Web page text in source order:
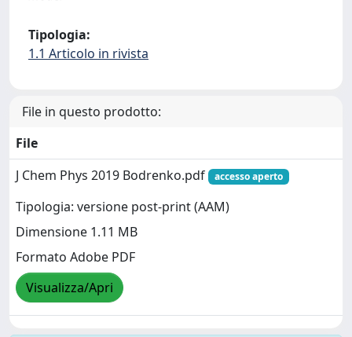
Tipologia:
1.1 Articolo in rivista
File in questo prodotto:
File
J Chem Phys 2019 Bodrenko.pdf
accesso aperto
Tipologia: versione post-print (AAM)
Dimensione 1.11 MB
Formato Adobe PDF
Visualizza/Apri